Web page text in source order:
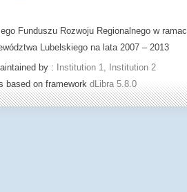
Funduszu Rozwoju Regionalnego w
Lubelskiego na lata 2007 – 2013
by : Institution 1, Institution 2
based on framework dLibra 5.8.0